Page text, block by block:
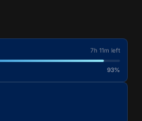
7h 11m left
93%